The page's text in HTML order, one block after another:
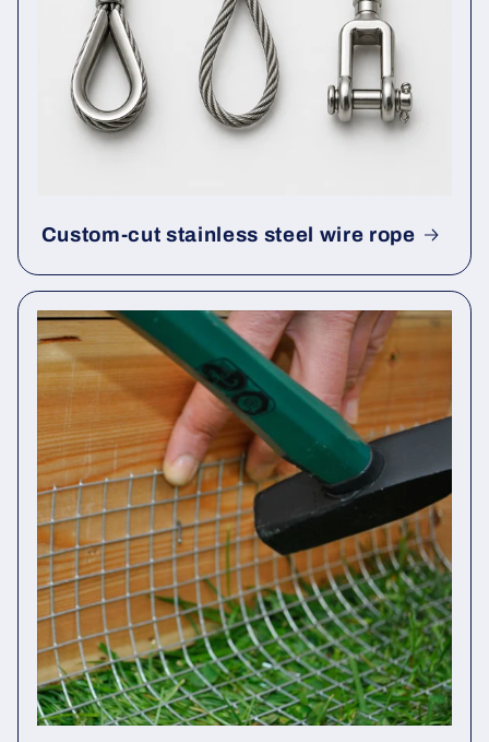
Custom-cut stainless steel wire rope